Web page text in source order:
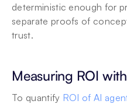
deterministic enough for
separate proofs of
trust.
Measuring ROI
To quantify ROI of AI